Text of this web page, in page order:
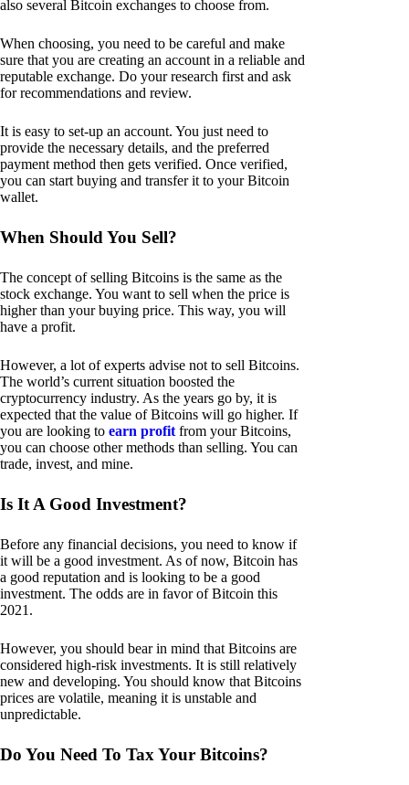
also several Bitcoin exchanges to choose from.
When choosing, you need to be careful and make
sure that you are creating an account in a reliable and
reputable exchange. Do your research first and ask
for recommendations and review.
It is easy to set-up an account. You just need to
provide the necessary details, and the preferred
payment method then gets verified. Once verified,
you can start buying and transfer it to your Bitcoin
wallet.
When Should You Sell?
The concept of selling Bitcoins is the same as the
stock exchange. You want to sell when the price is
higher than your buying price. This way, you will
have a profit.
However, a lot of experts advise not to sell Bitcoins.
The world’s current situation boosted the
cryptocurrency industry. As the years go by, it is
expected that the value of Bitcoins will go higher. If
you are looking to earn profit from your Bitcoins,
you can choose other methods than selling. You can
trade, invest, and mine.
Is It A Good Investment?
Before any financial decisions, you need to know if
it will be a good investment. As of now, Bitcoin has
a good reputation and is looking to be a good
investment. The odds are in favor of Bitcoin this
2021.
However, you should bear in mind that Bitcoins are
considered high-risk investments. It is still relatively
new and developing. You should know that Bitcoins
prices are volatile, meaning it is unstable and
unpredictable.
Do You Need To Tax Your Bitcoins?